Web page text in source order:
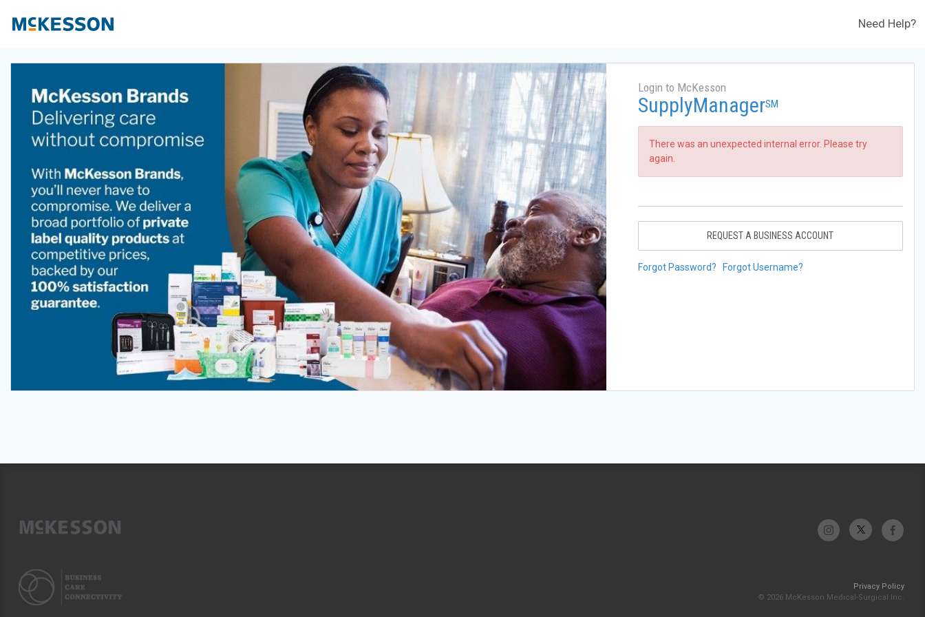
Need Help?
Login to McKesson
SupplyManagerSM
There was an unexpected internal error. Please try
again.
REQUEST A BUSINESS ACCOUNT
Forgot Password? Forgot Username?
Privacy Policy
© 2026 McKesson Medical-Surgical Inc.